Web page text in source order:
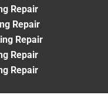
Repair
Repair
Repair
Repair
Repair